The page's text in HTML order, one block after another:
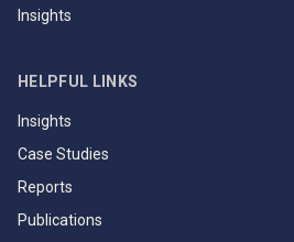
Insights
HELPFUL LINKS
Insights
Case Studies
Reports
Publications